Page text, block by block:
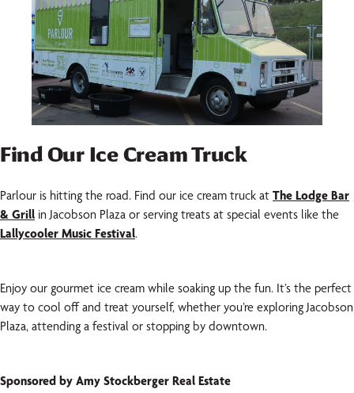
Find Our Ice Cream Truck
Parlour is hitting the road. Find our ice cream truck at The Lodge Bar
& Grill in Jacobson Plaza or serving treats at special events like the
Lallycooler Music Festival.
Enjoy our gourmet ice cream while soaking up the fun. It’s the perfect
way to cool off and treat yourself, whether you’re exploring Jacobson
Plaza, attending a festival or stopping by downtown.
Sponsored by Amy Stockberger Real Estate